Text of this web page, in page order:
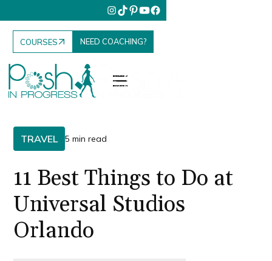
COURSES NEED COACHING?
TRAVEL 5 min read
11 Best Things to Do at
Universal Studios
Orlando